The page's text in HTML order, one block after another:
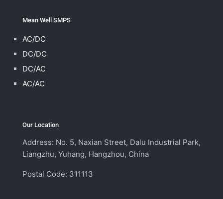
Mean Well SMPS
AC/DC
DC/DC
DC/AC
AC/AC
Our Location
Address: No. 5, Naxian Street, Dalu Industrial Park,
Liangzhu, Yuhang, Hangzhou, China
Postal Code: 311113